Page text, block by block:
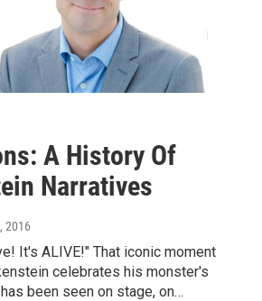
A History Of
Narratives
2016
It's ALIVE!" That iconic moment
celebrates his monster's
been seen on stage, on…